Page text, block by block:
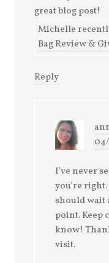
great blog post!
Michelle
Bag Review &
Reply
I’ve never
you’re
should wait
point. Keep
know!
visit.